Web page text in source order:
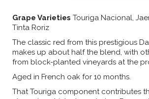
Grape Varieties Touriga Nacional,
Tinta Roriz
The classic red from this prestigious
makes up about half the blend, with
from block-planted vineyards at the
Aged in French oak for 10 months.
That Touriga component contributes